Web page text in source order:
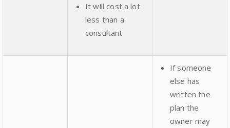
It will cost a lot
less than a
consultant
If someone
else has
written the
plan the
owner may